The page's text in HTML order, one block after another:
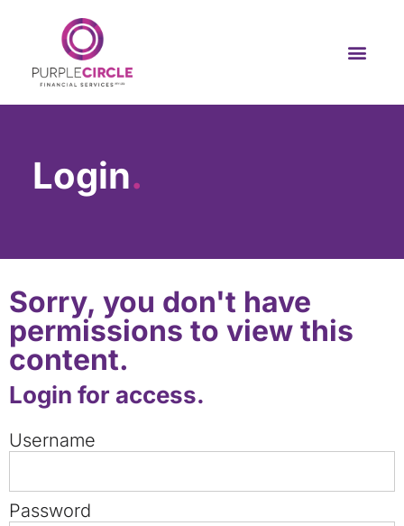
Login.
Sorry, you don't have
permissions to view this
content.
Login for access.
Username
Password